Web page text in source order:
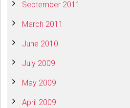
September 2011
March 2011
June 2010
July 2009
May 2009
April 2009